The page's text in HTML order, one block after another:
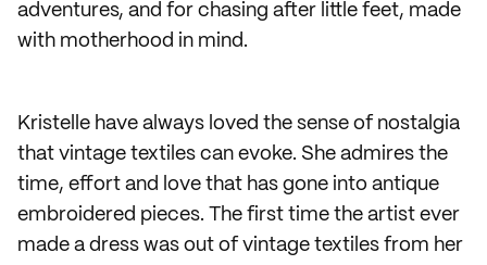
adventures, and for chasing after little feet, made
with motherhood in mind.
Kristelle have always loved the sense of nostalgia
that vintage textiles can evoke. She admires the
time, effort and love that has gone into antique
embroidered pieces. The first time the artist ever
made a dress was out of vintage textiles from her